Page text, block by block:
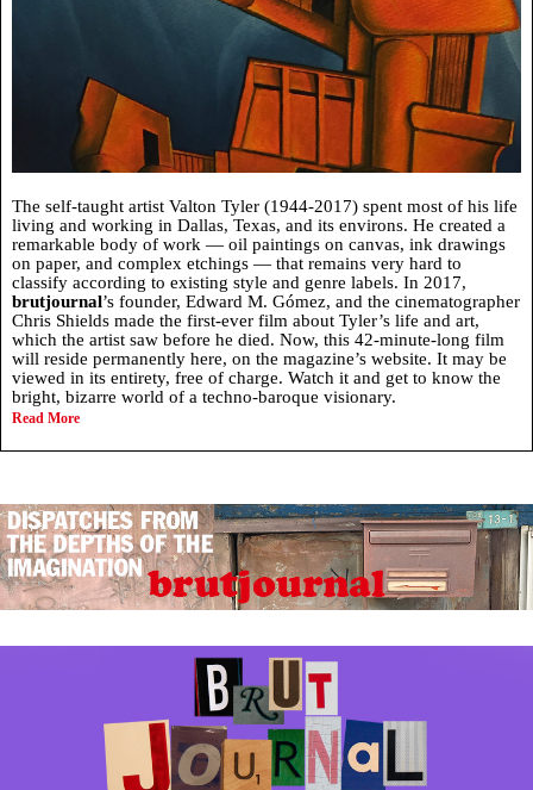
The self-taught artist Valton Tyler (1944-2017) spent most of his life
living and working in Dallas, Texas, and its environs. He created a
remarkable body of work — oil paintings on canvas, ink drawings
on paper, and complex etchings — that remains very hard to
classify according to existing style and genre labels. In 2017,
brutjournal’s founder, Edward M. Gómez, and the cinematographer
Chris Shields made the first-ever film about Tyler’s life and art,
which the artist saw before he died. Now, this 42-minute-long film
will reside permanently here, on the magazine’s website. It may be
viewed in its entirety, free of charge. Watch it and get to know the
bright, bizarre world of a techno-baroque visionary.
Read More